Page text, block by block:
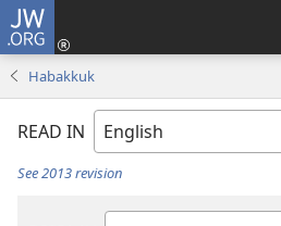
JW.ORG
Habakkuk
READ IN
See 2013 revision